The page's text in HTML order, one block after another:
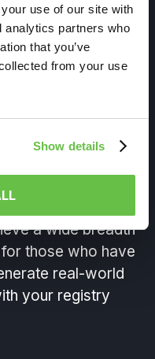
use of our site with
analytics partners who
that you’ve
from your use
Show details
on-demand real-
from the
cohorts in
of RWD in
a wide breadth
those who have
real-world
your registry